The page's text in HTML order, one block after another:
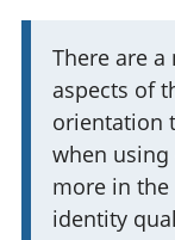
I
m
p
o
r
t
There are
aspects of
orientation
when using
more in
identity